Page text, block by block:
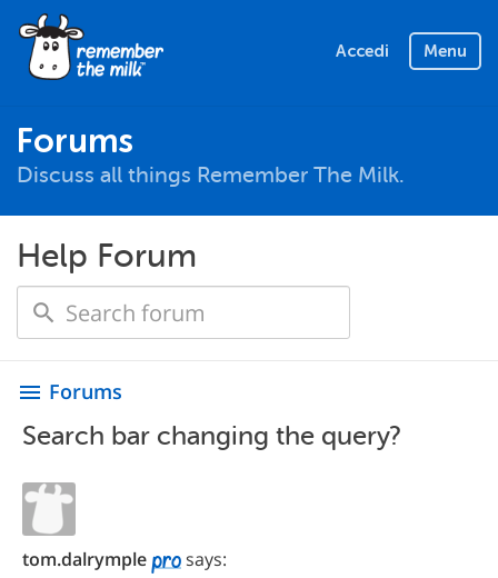
Accedi Menu
Forums
Discuss all things Remember The Milk.
Help Forum
menu Forums
Search bar changing the query?
tom.dalrymple
says: